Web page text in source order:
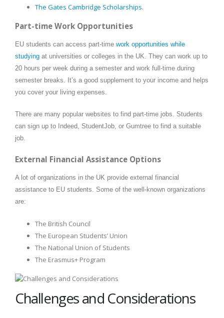
The Gates Cambridge Scholarships.
Part-time Work Opportunities
EU students can access part-time work opportunities while
studying at universities or colleges in the UK. They can work up to
20 hours per week during a semester and work full-time during
semester breaks. It’s a good supplement to your income and helps
you cover your living expenses.
There are many popular websites to find part-time jobs. Students
can sign up to Indeed, StudentJob, or Gumtree to find a suitable
job.
External Financial Assistance Options
A lot of organizations in the UK provide external financial
assistance to EU students. Some of the well-known organizations
are:
The British Council
The European Students’ Union
The National Union of Students
The Erasmus+ Program
Challenges and Considerations